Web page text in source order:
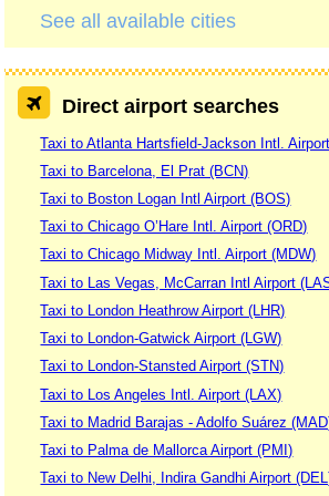
See all available cities
Direct airport searches
Taxi to Atlanta Hartsfield-Jackson Intl.
Taxi to Barcelona, El Prat (BCN)
Taxi to Boston Logan Intl Airport (BOS)
Taxi to Chicago O’Hare Intl. Airport (ORD)
Taxi to Chicago Midway Intl. Airport (MDW)
Taxi to Las Vegas, McCarran Intl Airport
Taxi to London Heathrow Airport (LHR)
Taxi to London-Gatwick Airport (LGW)
Taxi to London-Stansted Airport (STN)
Taxi to Los Angeles Intl. Airport (LAX)
Taxi to Madrid Barajas - Adolfo Suárez
Taxi to Palma de Mallorca Airport (PMI)
Taxi to New Delhi, Indira Gandhi Airport